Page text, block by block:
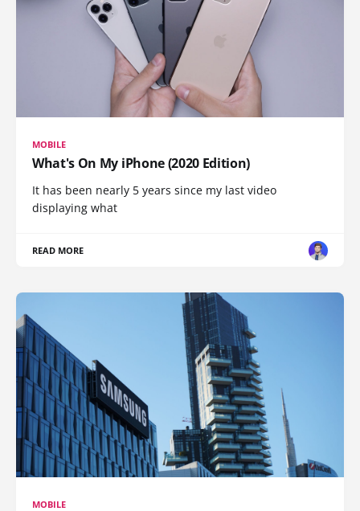
MOBILE
What's On My iPhone (2020 Edition)
It has been nearly 5 years since my last video
displaying what
READ MORE
MOBILE